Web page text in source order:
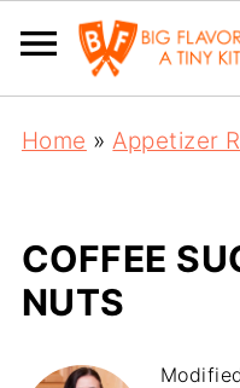
Home »Appetizer
COFFEE
NUTS